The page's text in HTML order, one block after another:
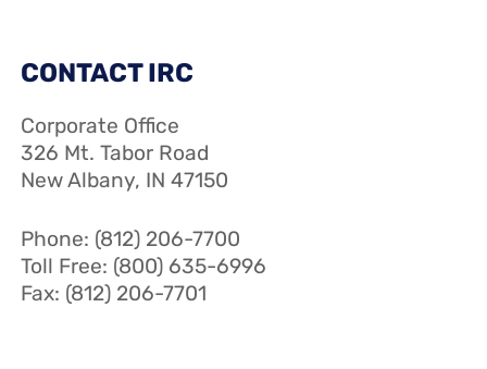
CONTACT IRC
Corporate Office
326 Mt. Tabor Road
New Albany, IN 47150
Phone: (812) 206-7700
Toll Free: (800) 635-6996
Fax: (812) 206-7701